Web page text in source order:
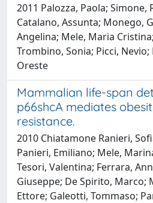
2011 Palozza, Paola; Simone,
Catalano, Assunta; Monego,
Angelina; Mele, Maria
Trombino, Sonia; Picci,
Oreste
Mammalian life-span
p66shcA mediates
resistance.
2010 Chiatamone Ranieri,
Panieri, Emiliano; Mele,
Tesori, Valentina; Ferrara,
Giuseppe; De Spirito, Marco;
Ettore; Galeotti, Tommaso;